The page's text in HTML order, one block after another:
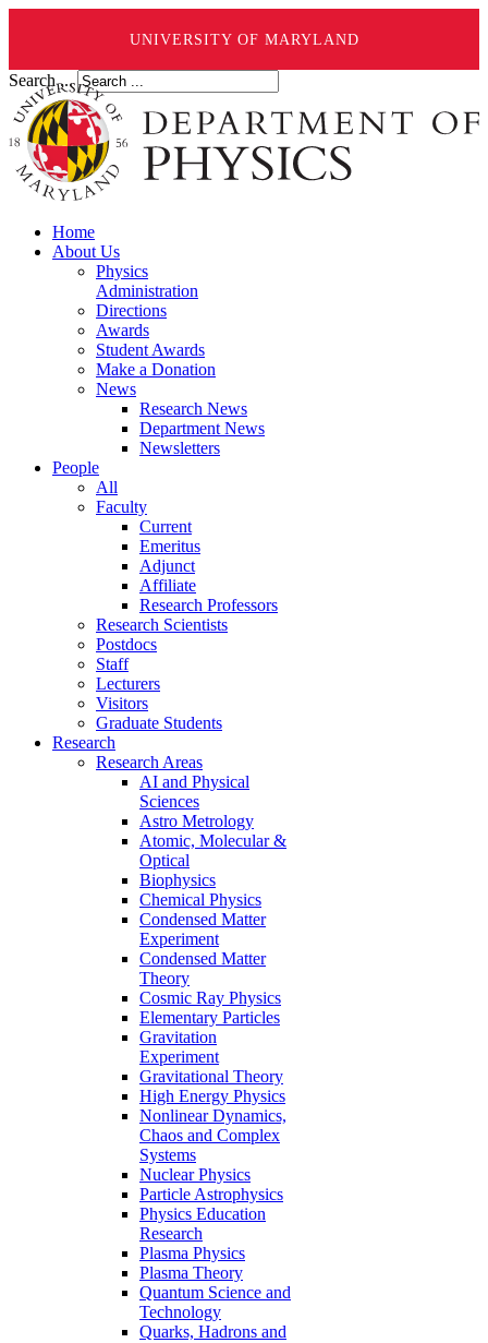
UNIVERSITY OF MARYLAND
Search ...
Home
About Us
Physics
Administration
Directions
Awards
Student Awards
Make a Donation
News
Research News
Department News
Newsletters
People
All
Faculty
Current
Emeritus
Adjunct
Affiliate
Research Professors
Research Scientists
Postdocs
Staff
Lecturers
Visitors
Graduate Students
Research
Research Areas
AI and Physical
Sciences
Astro Metrology
Atomic, Molecular &
Optical
Biophysics
Chemical Physics
Condensed Matter
Experiment
Condensed Matter
Theory
Cosmic Ray Physics
Elementary Particles
Gravitation
Experiment
Gravitational Theory
High Energy Physics
Nonlinear Dynamics,
Chaos and Complex
Systems
Nuclear Physics
Particle Astrophysics
Physics Education
Research
Plasma Physics
Plasma Theory
Quantum Science and
Technology
Quarks, Hadrons and